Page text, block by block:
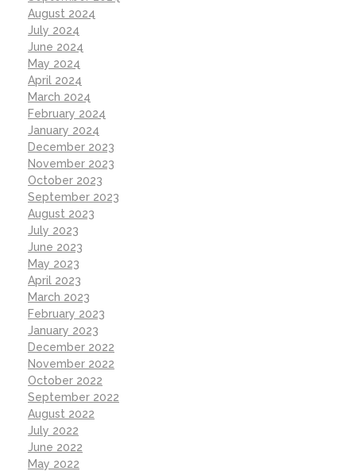
August 2024
July 2024
June 2024
May 2024
April 2024
March 2024
February 2024
January 2024
December 2023
November 2023
October 2023
September 2023
August 2023
July 2023
June 2023
May 2023
April 2023
March 2023
February 2023
January 2023
December 2022
November 2022
October 2022
September 2022
August 2022
July 2022
June 2022
May 2022